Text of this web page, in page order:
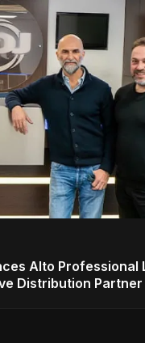
Alto Professional
Distribution